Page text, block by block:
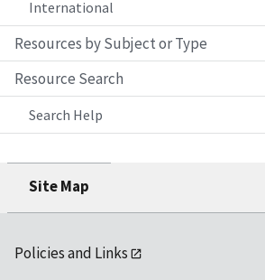
International
Resources by Subject or Type
Resource Search
Search Help
Site Map
Policies and Links